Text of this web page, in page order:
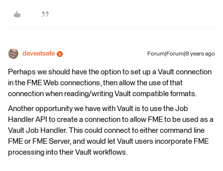
daveatsafe Forum|Forum|8 years ago
Perhaps we should have the option to set up a Vault connection
in the FME Web connections, then allow the use of that
connection when reading/writing Vault compatible formats.
Another opportunity we have with Vault is to use the Job
Handler API to create a connection to allow FME to be used as a
Vault Job Handler. This could connect to either command line
FME or FME Server, and would let Vault users incorporate FME
processing into their Vault workflows.